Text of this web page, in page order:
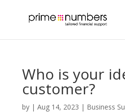
Who is your
customer?
by | Aug 14, 2023 | Business